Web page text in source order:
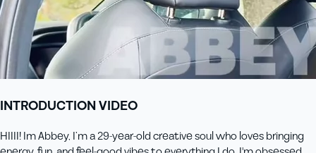
INTRODUCTION VIDEO
HIIII! Im Abbey, I’m a 29-year-old creative soul who loves bringing